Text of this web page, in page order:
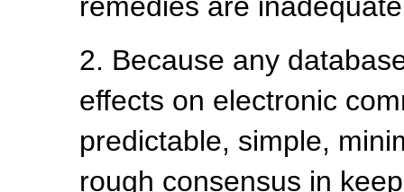
2. Because any
effects on electronic
predictable, simple,
rough consensus in